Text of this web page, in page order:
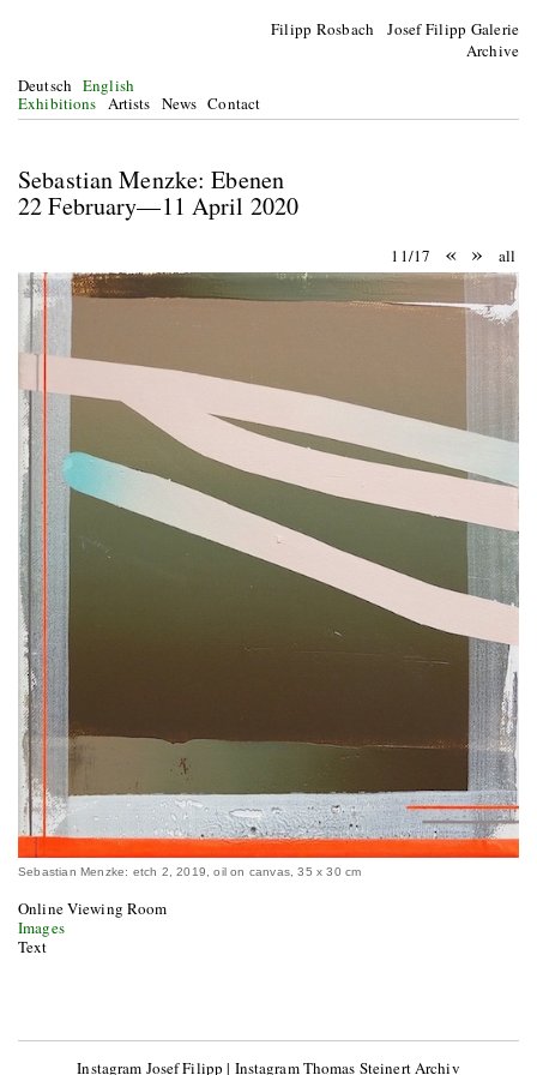
Filipp Rosbach Josef Filipp Galerie
Archive
Deutsch English
Exhibitions Artists News Contact
Sebastian Menzke: Ebenen
22 February—11 April 2020
11/17 « » all
Sebastian Menzke: etch 2, 2019, oil on canvas, 35 x 30 cm
Online Viewing Room
Images
Text
Instagram Josef Filipp | Instagram Thomas Steinert Archiv